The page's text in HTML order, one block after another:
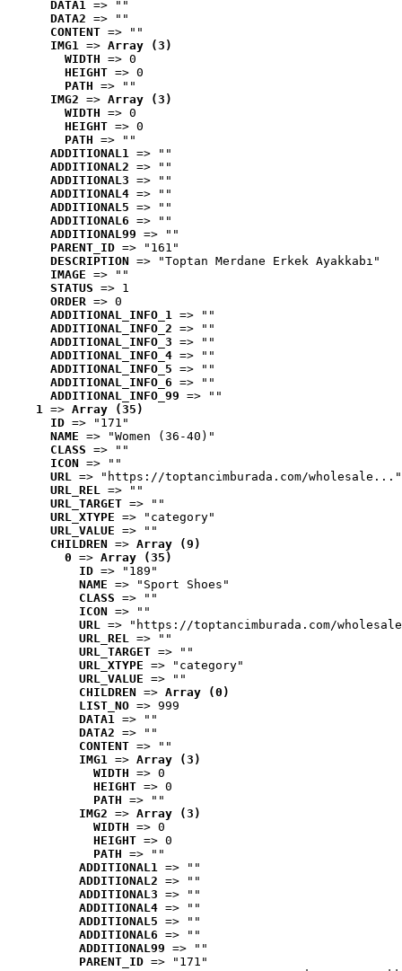
DATA1 => ""
DATA2 => ""
CONTENT => ""
IMG1 => Array (3)
WIDTH => 0
HEIGHT => 0
PATH => ""
IMG2 => Array (3)
WIDTH => 0
HEIGHT => 0
PATH => ""
ADDITIONAL1 => ""
ADDITIONAL2 => ""
ADDITIONAL3 => ""
ADDITIONAL4 => ""
ADDITIONAL5 => ""
ADDITIONAL6 => ""
ADDITIONAL99 => ""
PARENT_ID => "161"
DESCRIPTION => "Toptan Merdane Erkek Ayakkabı"
IMAGE => ""
STATUS => 1
ORDER => 0
ADDITIONAL_INFO_1 => ""
ADDITIONAL_INFO_2 => ""
ADDITIONAL_INFO_3 => ""
ADDITIONAL_INFO_4 => ""
ADDITIONAL_INFO_5 => ""
ADDITIONAL_INFO_6 => ""
ADDITIONAL_INFO_99 => ""
1 => Array (35)
ID => "171"
NAME => "Women (36-40)"
CLASS => ""
ICON => ""
URL => "https://toptancimburada.com/wholesale..."
URL_REL => ""
URL_TARGET => ""
URL_XTYPE => "category"
URL_VALUE => ""
CHILDREN => Array (9)
0 => Array (35)
ID => "189"
NAME => "Sport Shoes"
CLASS => ""
ICON => ""
URL => "https://toptancimburada.com/
URL_REL => ""
URL_TARGET => ""
URL_XTYPE => "category"
URL_VALUE => ""
CHILDREN => Array (0)
LIST_NO => 999
DATA1 => ""
DATA2 => ""
CONTENT => ""
IMG1 => Array (3)
WIDTH => 0
HEIGHT => 0
PATH => ""
IMG2 => Array (3)
WIDTH => 0
HEIGHT => 0
PATH => ""
ADDITIONAL1 => ""
ADDITIONAL2 => ""
ADDITIONAL3 => ""
ADDITIONAL4 => ""
ADDITIONAL5 => ""
ADDITIONAL6 => ""
ADDITIONAL99 => ""
PARENT_ID => "171"